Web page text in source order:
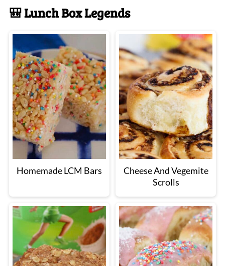
🎒 Lunch Box Legends
Homemade LCM Bars
Cheese And Vegemite
Scrolls